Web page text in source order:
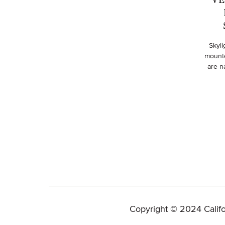
are
Copyright © 2024